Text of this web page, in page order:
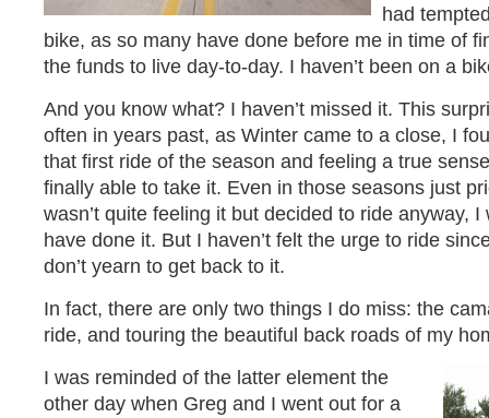
had
bike, as so many have done before me in time of
the funds to live day-to-day. I haven’t been on a
And you know what? I haven’t missed it. This
often in years past, as Winter came to a close, I
that first ride of the season and feeling a true
finally able to take it. Even in those seasons just
wasn’t quite feeling it but decided to ride anyway,
have done it. But I haven’t felt the urge to ride
don’t yearn to get back to it.
In fact, there are only two things I do miss: the
ride, and touring the beautiful back roads of my
I was reminded of the latter element the
other day when Greg and I went out for a